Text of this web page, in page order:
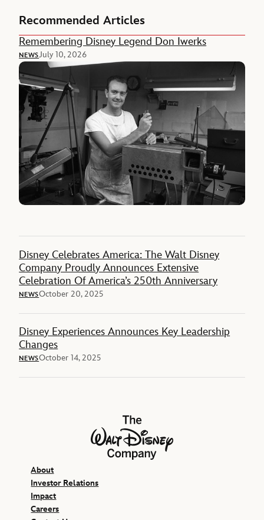
Recommended Articles
Remembering Disney Legend Don Iwerks
NEWSJuly 10, 2026
Disney Celebrates America: The Walt Disney
Company Proudly Announces Extensive
Celebration Of America’s 250th Anniversary
NEWSOctober 20, 2025
Disney Experiences Announces Key Leadership
Changes
NEWSOctober 14, 2025
The Walt Disney Company
About
Investor Relations
Impact
Careers